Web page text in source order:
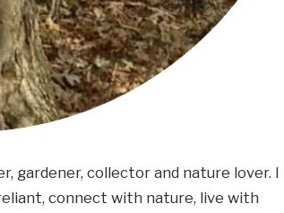
gardener, collector and nature lover. I
connect with nature, live with